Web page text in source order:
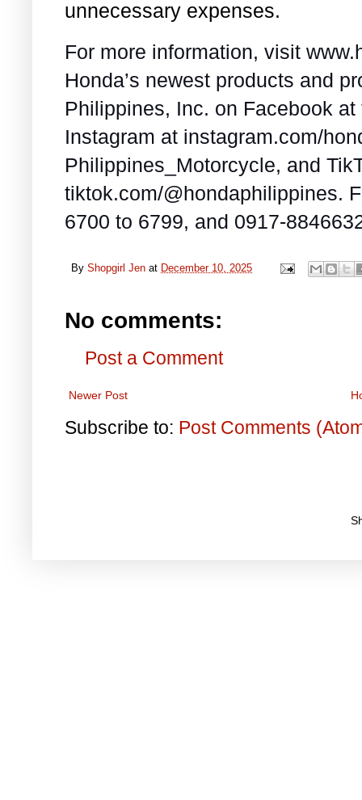
unnecessary expenses.
For more information, visit
Honda’s newest products and
Philippines, Inc. on Facebook
Instagram at instagram.com/
Philippines_Motorcycle, and
tiktok.com/@hondaphilippines.
6700 to 6799, and 0917-
By Shopgirl Jen at December 10, 2025
No comments:
Post a Comment
Newer Post
Subscribe to: Post Comments